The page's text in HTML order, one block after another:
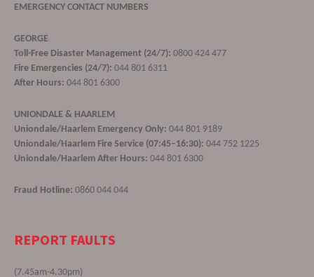
EMERGENCY CONTACT NUMBERS
GEORGE
Toll-Free Disaster Management (24/7): 0800 424 477
Fire Emergencies (24/7): 044 801 6311
After Hours: 044 801 6300
UNIONDALE & HAARLEM
Uniondale/Haarlem Emergency Only: 044 801 9189
Uniondale/Haarlem Fire Service (07:45–16:30): 044 752 1225
Uniondale/Haarlem After Hours: 044 801 6300
Fraud Hotline: 0860 044 044
REPORT FAULTS
(7.45am-4.30pm)